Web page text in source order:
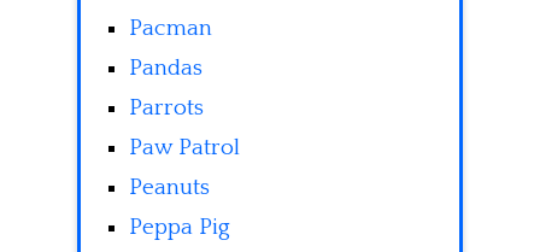
Pacman
Pandas
Parrots
Paw Patrol
Peanuts
Peppa Pig